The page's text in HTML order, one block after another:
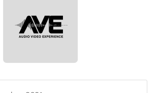
content